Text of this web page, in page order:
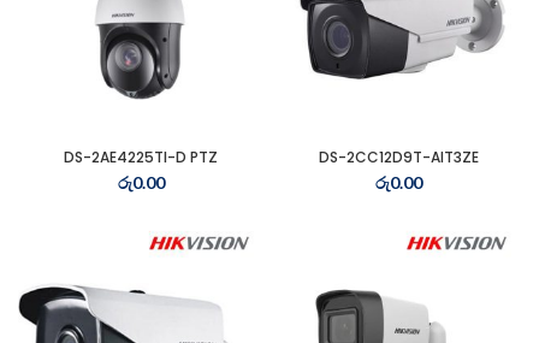
DS-2AE4225TI-D PTZ
රු0.00
DS-2CC12D9T-AIT3ZE
රු0.00